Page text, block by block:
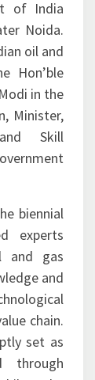
and FIPI
and
of India
Noida.
oil and
Hon’ble
in the
Minister,
Skill
biennial
experts
and gas
and
chain.